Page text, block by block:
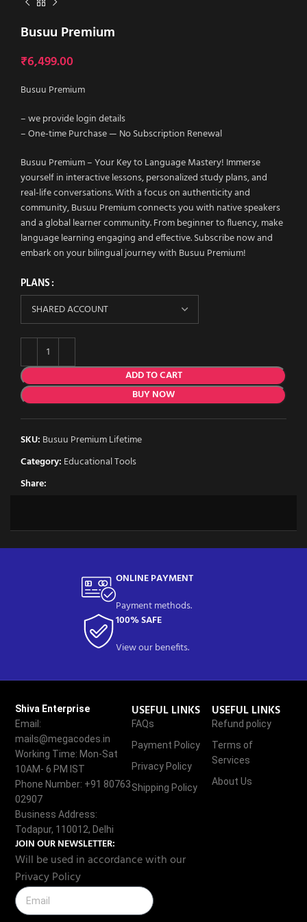
Busuu Premium
₹6,499.00
Busuu Premium
– we provide login details
– One-time Purchase — No Subscription Renewal
Busuu Premium – Your Key to Language Mastery! Immerse
yourself in interactive lessons, personalized study plans, and
real-life conversations. With a focus on authenticity and
community, Busuu Premium connects you with native speakers
and a global learner community. From beginner to fluency, make
language learning engaging and effective. Subscribe now and
embark on your bilingual journey with Busuu Premium!
PLANS
ADD TO CART
BUY NOW
SKU: Busuu Premium Lifetime
Category: Educational Tools
Share:
ONLINE PAYMENT
Payment methods.
100% SAFE
View our benefits.
Shiva Enterprise
Email:
mails@megacodes.in
Working Time: Mon-Sat
10AM- 6 PM IST
Phone Number: +91 80763
02907
Business Address:
Todapur, 110012, Delhi
USEFUL LINKS
FAQs
Payment Policy
Privacy Policy
Shipping Policy
USEFUL LINKS
Refund policy
Terms of
Services
About Us
JOIN OUR NEWSLETTER:
Will be used in accordance with our
Privacy Policy